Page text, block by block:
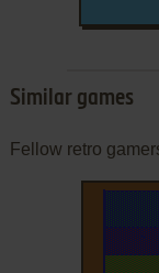
Similar games
Fellow retro